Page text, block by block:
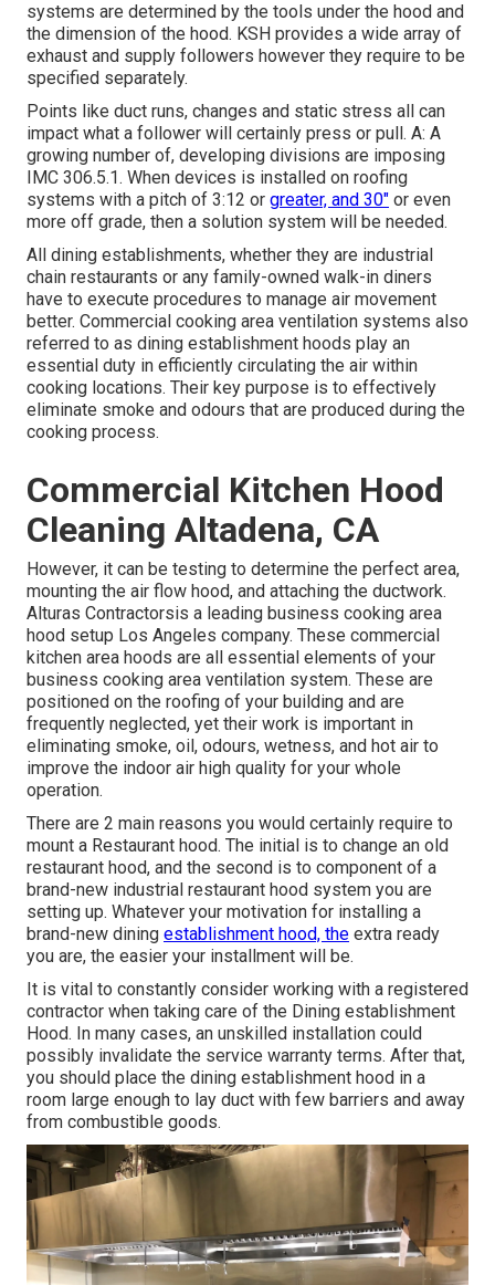
systems are determined by the tools under the hood and
the dimension of the hood. KSH provides a wide array of
exhaust and supply followers however they require to be
specified separately.
Points like duct runs, changes and static stress all can
impact what a follower will certainly press or pull. A: A
growing number of, developing divisions are imposing
IMC 306.5.1. When devices is installed on roofing
systems with a pitch of 3:12 or greater, and 30" or even
more off grade, then a solution system will be needed.
All dining establishments, whether they are industrial
chain restaurants or any family-owned walk-in diners
have to execute procedures to manage air movement
better. Commercial cooking area ventilation systems also
referred to as dining establishment hoods play an
essential duty in efficiently circulating the air within
cooking locations. Their key purpose is to effectively
eliminate smoke and odours that are produced during the
cooking process.
Commercial Kitchen Hood
Cleaning Altadena, CA
However, it can be testing to determine the perfect area,
mounting the air flow hood, and attaching the ductwork.
Alturas Contractorsis a leading business cooking area
hood setup Los Angeles company. These commercial
kitchen area hoods are all essential elements of your
business cooking area ventilation system. These are
positioned on the roofing of your building and are
frequently neglected, yet their work is important in
eliminating smoke, oil, odours, wetness, and hot air to
improve the indoor air high quality for your whole
operation.
There are 2 main reasons you would certainly require to
mount a Restaurant hood. The initial is to change an old
restaurant hood, and the second is to component of a
brand-new industrial restaurant hood system you are
setting up. Whatever your motivation for installing a
brand-new dining establishment hood, the extra ready
you are, the easier your installment will be.
It is vital to constantly consider working with a registered
contractor when taking care of the Dining establishment
Hood. In many cases, an unskilled installation could
possibly invalidate the service warranty terms. After that,
you should place the dining establishment hood in a
room large enough to lay duct with few barriers and away
from combustible goods.